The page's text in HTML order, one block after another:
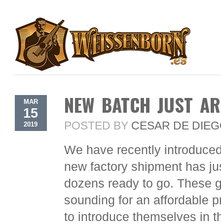
MAR
15
2019
NEW BATCH JUST
POSTED BY CESAR DE
We have recently
new factory shipment has
dozens ready to go. These
sounding for an affordable
to introduce themselves in